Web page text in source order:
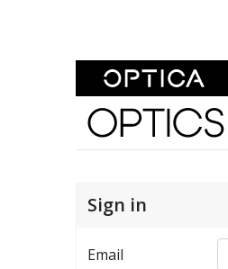
Optics
Sign in
Email